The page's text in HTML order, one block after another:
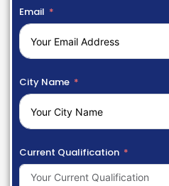
Email
City Name
Current Qualification
Your Current Qualification